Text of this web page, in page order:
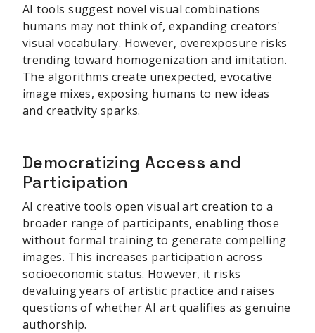
AI tools suggest novel visual combinations
humans may not think of, expanding creators'
visual vocabulary. However, overexposure risks
trending toward homogenization and imitation.
The algorithms create unexpected, evocative
image mixes, exposing humans to new ideas
and creativity sparks.
Democratizing Access and
Participation
AI creative tools open visual art creation to a
broader range of participants, enabling those
without formal training to generate compelling
images. This increases participation across
socioeconomic status. However, it risks
devaluing years of artistic practice and raises
questions of whether AI art qualifies as genuine
authorship.